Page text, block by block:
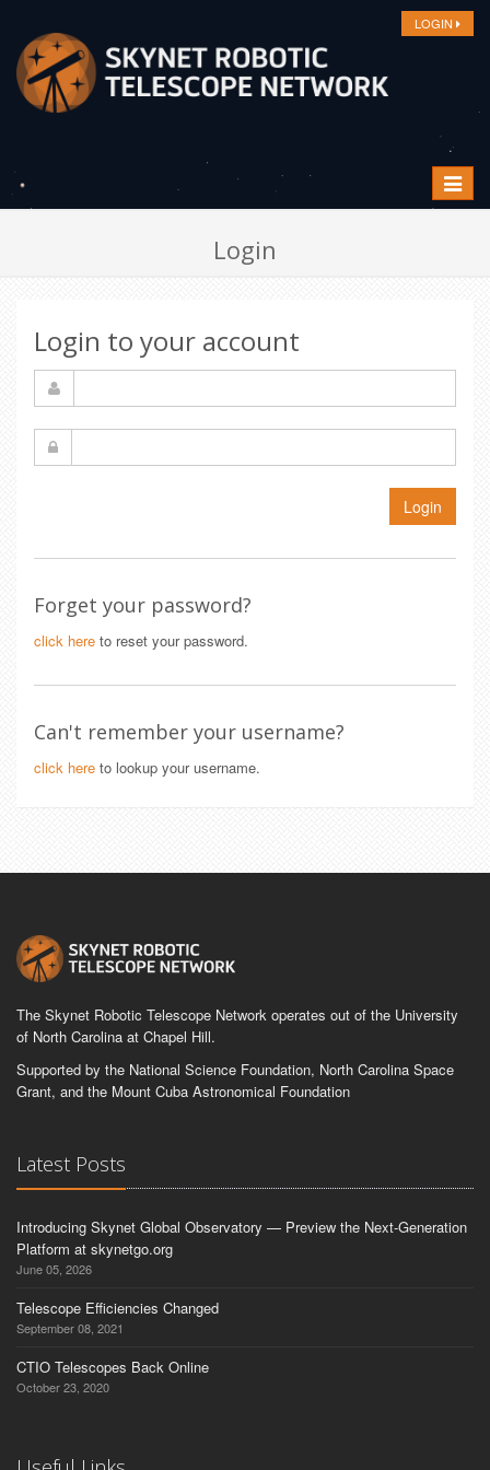
LOGIN
Toggle
Login
Login to your account
Login
Forget your password?
click here to reset your password.
Can't remember your username?
click here to lookup your username.
The Skynet Robotic Telescope Network operates out of the University
of North Carolina at Chapel Hill.
Supported by the National Science Foundation, North Carolina Space
Grant, and the Mount Cuba Astronomical Foundation
Latest Posts
Introducing Skynet Global Observatory — Preview the Next-Generation
Platform at skynetgo.org
June 05, 2026
Telescope Efficiencies Changed
September 08, 2021
CTIO Telescopes Back Online
October 23, 2020